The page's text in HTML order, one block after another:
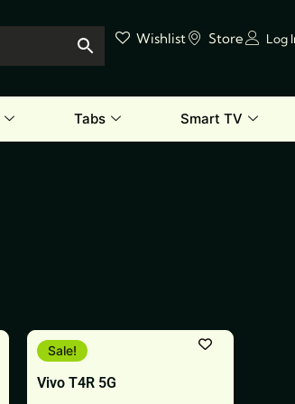
Wishlist Store Log
Tabs Smart TV
Vivo T4R 5G
Sale!
This
product
has